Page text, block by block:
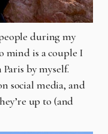
during my
mind is a couple I
by myself.
social media, and
up to (and